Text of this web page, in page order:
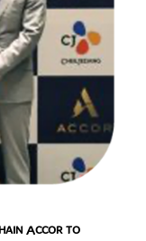
Accor to